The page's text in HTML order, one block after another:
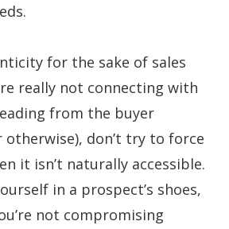
for the sake of sales
really not connecting with
from the buyer
otherwise), don’t try to force
it isn’t naturally accessible.
in a prospect’s shoes,
not compromising